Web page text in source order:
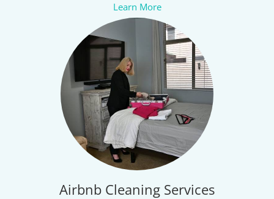
Learn More
Airbnb Cleaning Services